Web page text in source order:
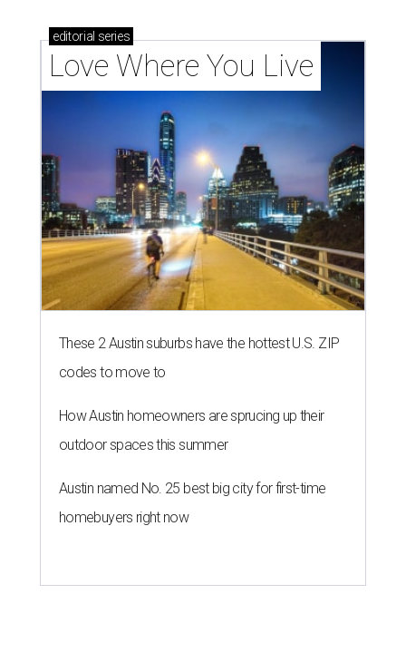
editorial series
Love Where You Live
These 2 Austin suburbs have the hottest U.S. ZIP
codes to move to
How Austin homeowners are sprucing up their
outdoor spaces this summer
Austin named No. 25 best big city for first-time
homebuyers right now